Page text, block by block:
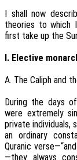
I shall now
theories to which I
first take up the
I. Elective
A. The Caliph and
During the days
were extremely
private individuals,
an ordinary
Quranic
—they always